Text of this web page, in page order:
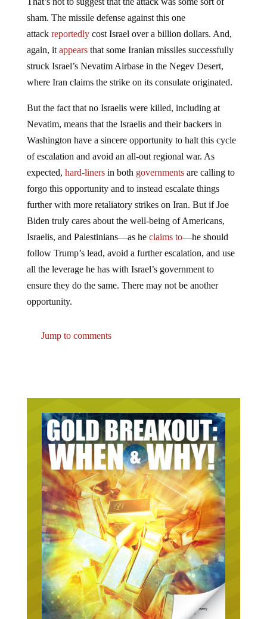
sham. The missile defense against this one
attack reportedlycost Israel over a billion dollars. And,
again, it appearsthat some Iranian missiles successfully
struck Israel’s Nevatim Airbase in the Negev Desert,
where Iran claims the strike on its consulate originated.
But the fact that no Israelis were killed, including at
Nevatim, means that the Israelis and their backers in
Washington have a sincere opportunity to halt this cycle
of escalation and avoid an all-out regional war. As
expected, hard-linersin both governmentsare calling to
forgo this opportunity and to instead escalate things
further with more retaliatory strikes on Iran. But if Joe
Biden truly cares about the well-being of Americans,
Israelis, and Palestinians—as he claims to—he should
follow Trump’s lead, avoid a further escalation, and use
all the leverage he has with Israel’s government to
ensure they do the same. There may not be another
opportunity.
Jump to comments